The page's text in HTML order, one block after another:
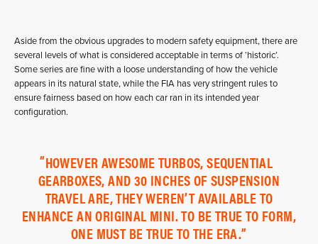
Aside from the obvious upgrades to modern safety equipment, there are
several levels of what is considered acceptable in terms of ‘historic’.
Some series are fine with a loose understanding of how the vehicle
appears in its natural state, while the FIA has very stringent rules to
ensure fairness based on how each car ran in its intended year
configuration.
HOWEVER AWESOME TURBOS, SEQUENTIAL
GEARBOXES, AND 30 INCHES OF SUSPENSION
TRAVEL ARE, THEY WEREN’T AVAILABLE TO
ENHANCE AN ORIGINAL MINI. TO BE TRUE TO FORM,
ONE MUST BE TRUE TO THE ERA.